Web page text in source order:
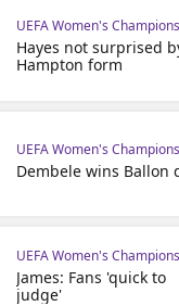
UEFA Women's
Hayes not surprised
Hampton form
UEFA Women's
Dembele wins Ballon
UEFA Women's
James: Fans 'quick to
judge'